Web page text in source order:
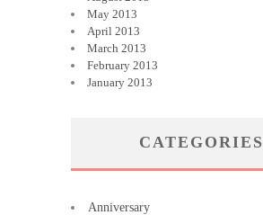
May 2013
April 2013
March 2013
February 2013
January 2013
CATEGORIES
Anniversary